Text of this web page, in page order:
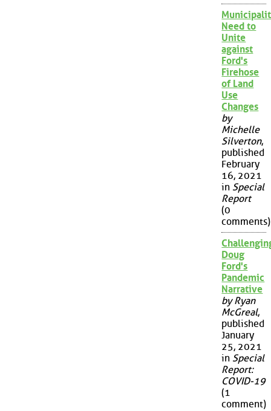
Need to
Unite
against
Ford's
Firehose
of Land
Use
Changes
by
Michelle
Silverton,
published
February
16, 2021
in Special
Report
(0
comments)
Doug
Ford's
Pandemic
Narrative
by Ryan
McGreal,
published
January
25, 2021
in Special
Report:
COVID-19
(1
comment)